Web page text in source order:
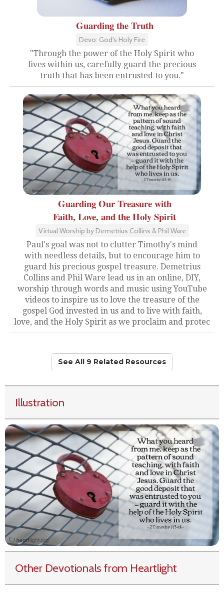
Guarding the Truth
Devo: God's Holy Fire
"Through the power of the Holy Spirit who
lives within us, carefully guard the precious
truth that has been entrusted to you."
Guarding Our Treasure with
Faith, Love, and the Holy Spirit
Virtual Worship by Demetrius Collins & Phil Ware
Paul's goal was not to clutter Timothy's mind
with needless details, but to encourage him to
guard his precious gospel treasure. Demetrius
Collins and Phil Ware lead us in an online, DIY,
worship through words and music using YouTube
videos to inspire us to love the treasure of the
gospel God invested in us and to live with faith,
love, and the Holy Spirit as we proclaim and protec
See All 9 Related Resources
Illustration
Other Devotionals from Heartlight